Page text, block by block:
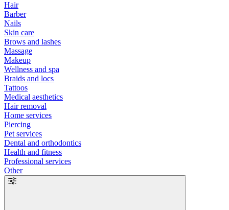
Hair
Barber
Nails
Skin care
Brows and lashes
Massage
Makeup
Wellness and spa
Braids and locs
Tattoos
Medical aesthetics
Hair removal
Home services
Piercing
Pet services
Dental and orthodontics
Health and fitness
Professional services
Other